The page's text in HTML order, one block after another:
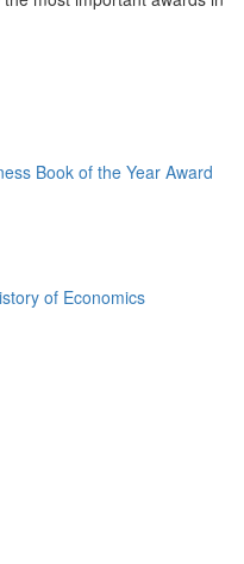
Book of the Year Award
of Economics